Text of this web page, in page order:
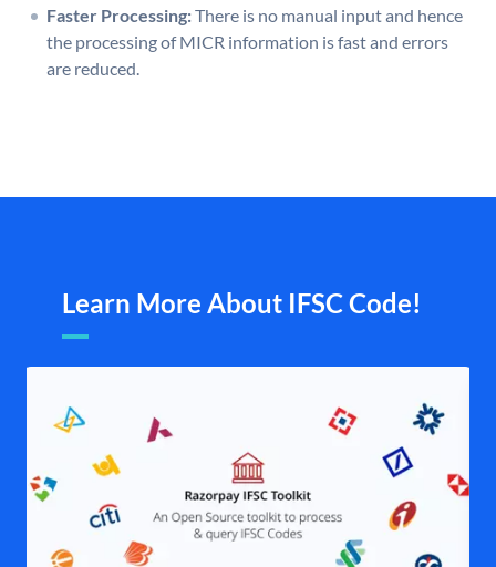
Faster Processing:There is no manual input and hence
the processing of MICR information is fast and errors
are reduced.
Learn More About IFSC Code!